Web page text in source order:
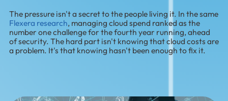
The pressure isn't a secret to the people living it. In the same
Flexera research, managing cloud spend ranked as the
number one challenge for the fourth year running, ahead
of security. The hard part isn't knowing that cloud costs are
a problem. It's that knowing hasn't been enough to fix it.